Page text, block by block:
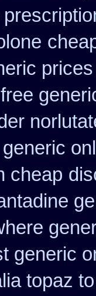
prices
cheap
generic
topaz